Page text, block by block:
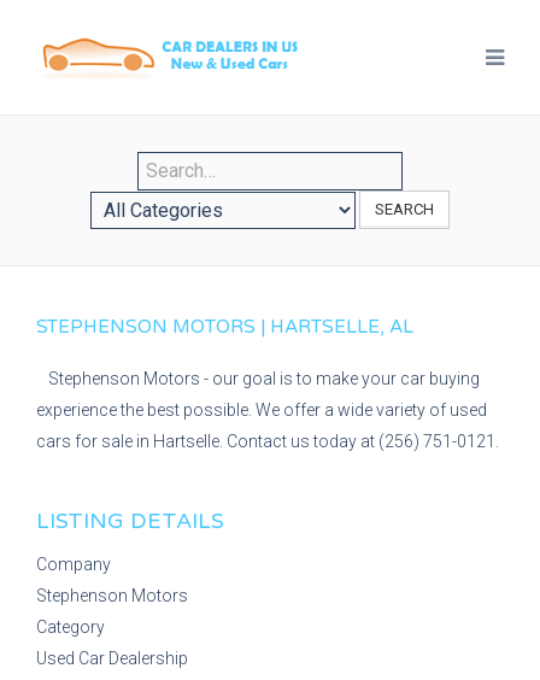
SEARCH
STEPHENSON MOTORS | HARTSELLE, AL
Stephenson Motors - our goal is to make your car buying
experience the best possible. We offer a wide variety of used
cars for sale in Hartselle. Contact us today at (256) 751-0121.
LISTING DETAILS
Company
Stephenson Motors
Category
Used Car Dealership